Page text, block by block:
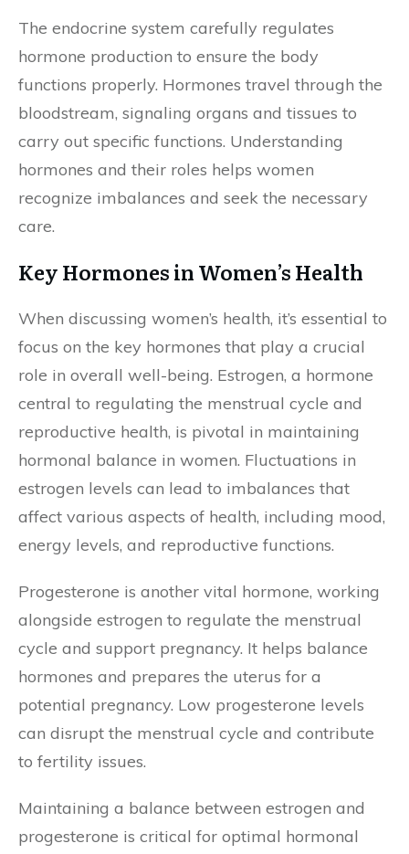
The endocrine system carefully regulates
hormone production to ensure the body
functions properly. Hormones travel through the
bloodstream, signaling organs and tissues to
carry out specific functions. Understanding
hormones and their roles helps women
recognize imbalances and seek the necessary
care.
Key Hormones in Women’s Health
When discussing women’s health, it’s essential to
focus on the key hormones that play a crucial
role in overall well-being. Estrogen, a hormone
central to regulating the menstrual cycle and
reproductive health, is pivotal in maintaining
hormonal balance in women. Fluctuations in
estrogen levels can lead to imbalances that
affect various aspects of health, including mood,
energy levels, and reproductive functions.
Progesterone is another vital hormone, working
alongside estrogen to regulate the menstrual
cycle and support pregnancy. It helps balance
hormones and prepares the uterus for a
potential pregnancy. Low progesterone levels
can disrupt the menstrual cycle and contribute
to fertility issues.
Maintaining a balance between estrogen and
progesterone is critical for optimal hormonal